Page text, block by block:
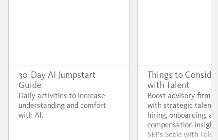
30-Day AI Jumpstart
Guide
Daily activities to increase
understanding and comfort
with AI.
Things to
with Talent
Boost advisory firm
with strategic talent
hiring, onboarding,
compensation
SEI’s Scale with